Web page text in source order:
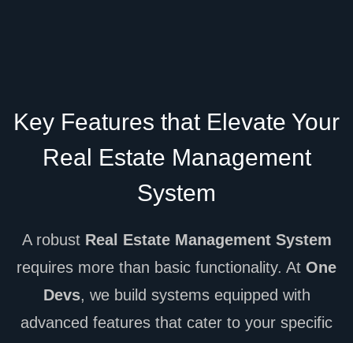
Key Features that Elevate Your
Real Estate Management
System
A robust Real Estate Management System
requires more than basic functionality. At One
Devs, we build systems equipped with
advanced features that cater to your specific